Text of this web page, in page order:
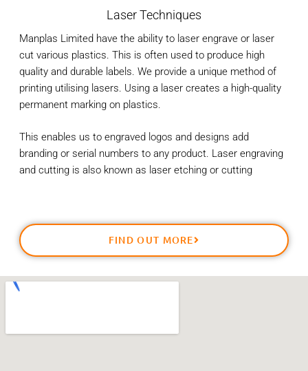
Laser Techniques
Manplas Limited have the ability to laser engrave or laser
cut various plastics. This is often used to produce high
quality and durable labels. We provide a unique method of
printing utilising lasers. Using a laser creates a high-quality
permanent marking on plastics.
This enables us to engraved logos and designs add
branding or serial numbers to any product. Laser engraving
and cutting is also known as laser etching or cutting
FIND OUT MORE